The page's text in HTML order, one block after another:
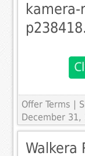
Offer Terms
|
December 31,
Walkera